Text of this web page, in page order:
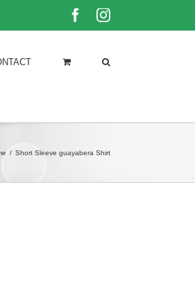
FacebookInstagram
/ Short Sleeve guayabera Shirt